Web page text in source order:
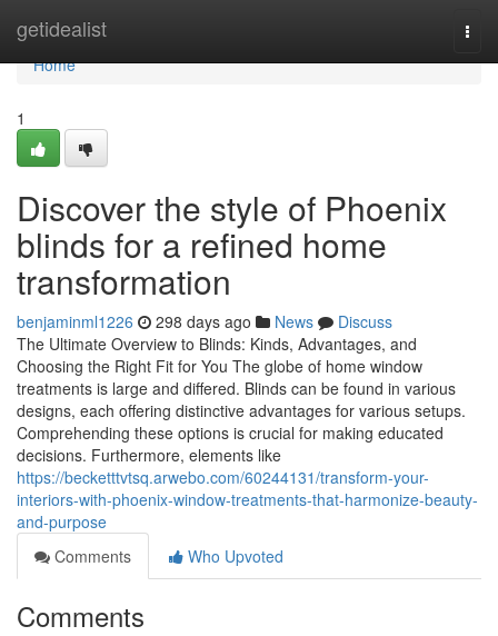
getidealist
Home
Home
1
Discover the style of Phoenix
blinds for a refined home
transformation
benjaminml1226 298 days ago News
Discuss
The Ultimate Overview to Blinds: Kinds, Advantages, and
Choosing the Right Fit for You The globe of home window
treatments is large and differed. Blinds can be found in various
designs, each offering distinctive advantages for various setups.
Comprehending these options is crucial for making educated
decisions. Furthermore, elements like
https://becketttvtsq.arwebo.com/60244131/transform-your-
interiors-with-phoenix-window-treatments-that-harmonize-beauty-
and-purpose
Comments
Who Upvoted
Comments